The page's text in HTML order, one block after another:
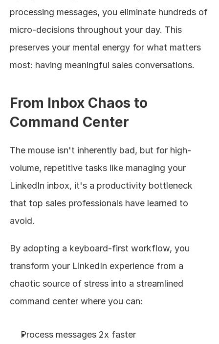
processing messages, you eliminate hundreds of
micro-decisions throughout your day. This
preserves your mental energy for what matters
most: having meaningful sales conversations.
From Inbox Chaos to
Command Center
The mouse isn't inherently bad, but for high-
volume, repetitive tasks like managing your
LinkedIn inbox, it's a productivity bottleneck
that top sales professionals have learned to
avoid.
By adopting a keyboard-first workflow, you
transform your LinkedIn experience from a
chaotic source of stress into a streamlined
command center where you can:
Process messages 2x faster